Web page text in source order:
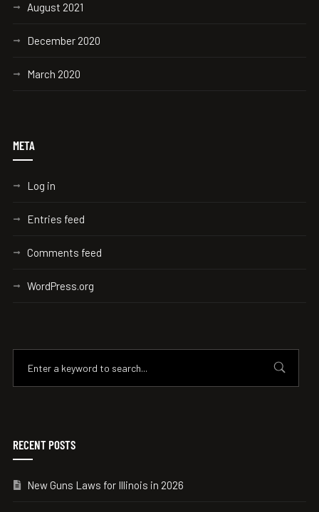
August 2021
December 2020
March 2020
META
Log in
Entries feed
Comments feed
WordPress.org
RECENT POSTS
New Guns Laws for Illinois in 2026